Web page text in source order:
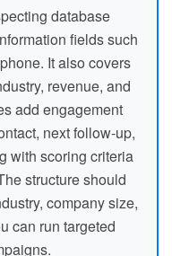
database
fields such
It also covers
revenue, and
add engagement
next follow-up,
with scoring criteria
structure should
company size,
can run targeted